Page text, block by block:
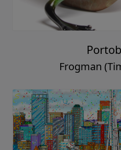
Frogman